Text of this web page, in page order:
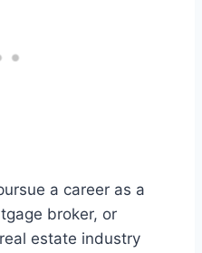
a career as a
broker, or
estate industry